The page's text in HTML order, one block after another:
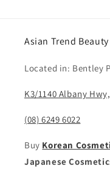
Asian Trend Beauty
Located in: Bentley
K3/1140 Albany
(08) 6249 6022
Buy Korean
Japanese